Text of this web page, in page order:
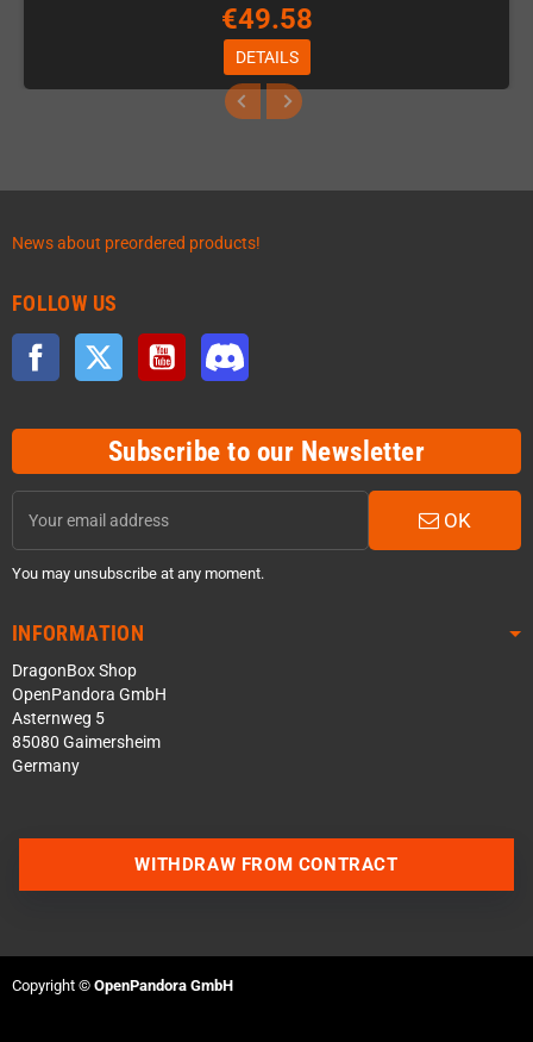
€49.58
DETAILS
News about preordered products!
FOLLOW US
Facebook Twitter YouTube
Subscribe to our Newsletter
OK
You may unsubscribe at any moment.
INFORMATION
DragonBox Shop
OpenPandora GmbH
Asternweg 5
85080 Gaimersheim
Germany
WITHDRAW FROM CONTRACT
Copyright © OpenPandora GmbH